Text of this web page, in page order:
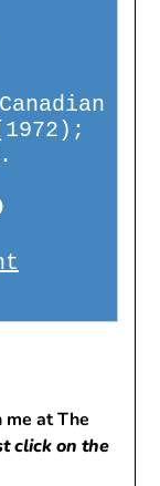
me at The
click on the